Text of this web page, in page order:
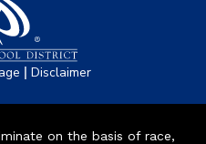
| Disclaimer
on the basis of race,